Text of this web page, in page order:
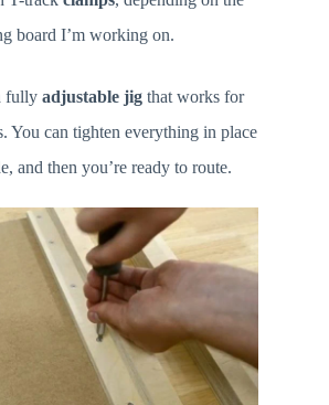
board I’m working on.
fully adjustable jig that works for
You can tighten everything in place
and then you’re ready to route.